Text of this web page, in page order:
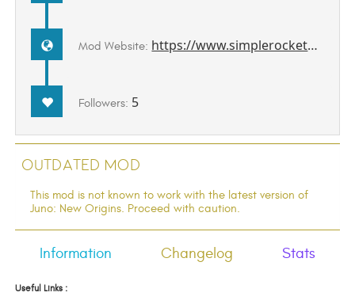
Mod Website: https://www.simplerockets.com/Mods/View/114248
Followers: 5
Outdated Mod
This mod is not known to work with the latest version of
Juno: New Origins. Proceed with caution.
Information Changelog Stats
Useful Links :